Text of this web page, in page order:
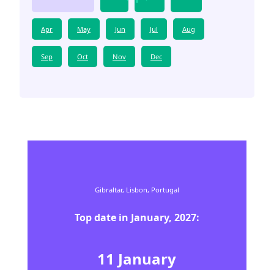
Apr May Jun Jul Aug
Sep Oct Nov Dec
Gibraltar, Lisbon, Portugal
Top date in January, 2027:
11 January